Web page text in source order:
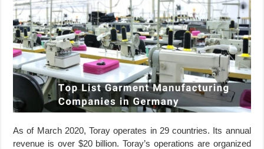
As of March 2020, Toray operates in 29 countries. Its annual
revenue is over $20 billion. Toray’s operations are organized